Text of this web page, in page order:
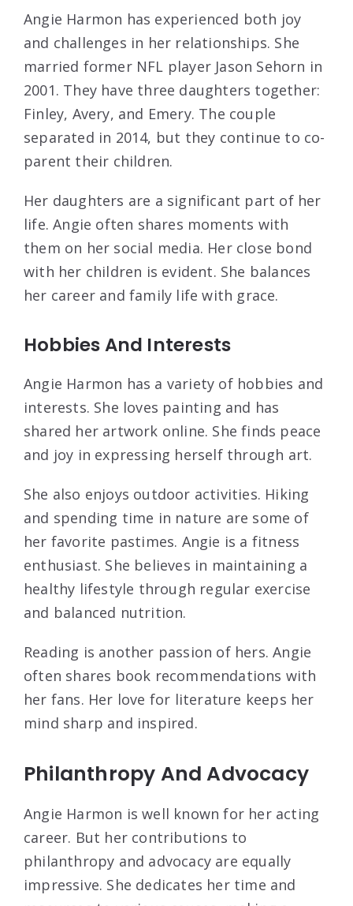
Angie Harmon has experienced both joy
and challenges in her relationships. She
married former NFL player Jason Sehorn in
2001. They have three daughters together:
Finley, Avery, and Emery. The couple
separated in 2014, but they continue to co-
parent their children.
Her daughters are a significant part of her
life. Angie often shares moments with
them on her social media. Her close bond
with her children is evident. She balances
her career and family life with grace.
Hobbies And Interests
Angie Harmon has a variety of hobbies and
interests. She loves painting and has
shared her artwork online. She finds peace
and joy in expressing herself through art.
She also enjoys outdoor activities. Hiking
and spending time in nature are some of
her favorite pastimes. Angie is a fitness
enthusiast. She believes in maintaining a
healthy lifestyle through regular exercise
and balanced nutrition.
Reading is another passion of hers. Angie
often shares book recommendations with
her fans. Her love for literature keeps her
mind sharp and inspired.
Philanthropy And Advocacy
Angie Harmon is well known for her acting
career. But her contributions to
philanthropy and advocacy are equally
impressive. She dedicates her time and